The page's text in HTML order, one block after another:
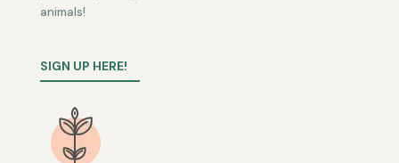
animals!
SIGN UP HERE!